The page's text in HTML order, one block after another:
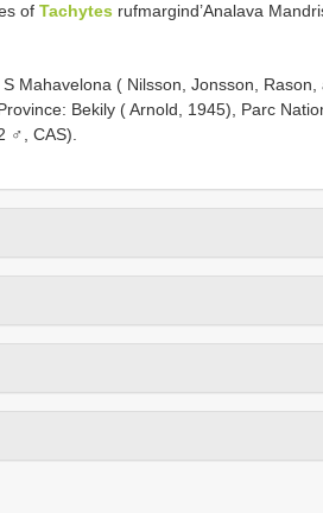
of Tachytes rufmargind’Analava
S Mahavelona ( Nilsson, Jonsson,
Bekily ( Arnold, 1945), Parc
♂, CAS).